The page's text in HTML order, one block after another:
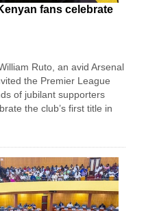
fans celebrate
Ruto, an avid Arsenal
the Premier League
of jubilant supporters
the club’s first title in